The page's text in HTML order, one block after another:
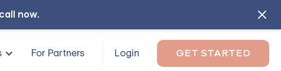
now.
For Partners Login GET STARTED